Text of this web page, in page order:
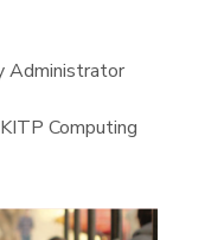
Administrator
Computing